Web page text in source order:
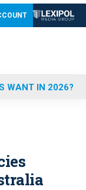
WANT IN 2026?